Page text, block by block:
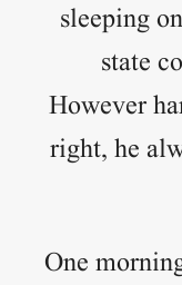
sleeping
state
However
right, he
One